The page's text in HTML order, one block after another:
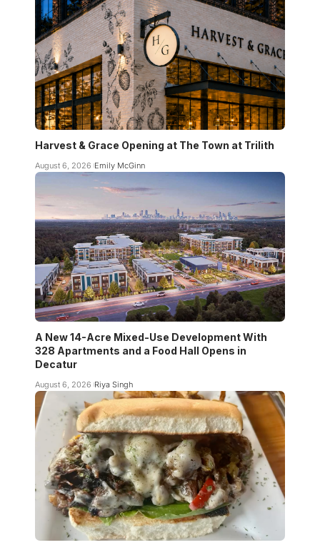
Harvest & Grace Opening at The Town at Trilith
August 6, 2026 Emily McGinn
A New 14-Acre Mixed-Use Development With
328 Apartments and a Food Hall Opens in
Decatur
August 6, 2026 Riya Singh